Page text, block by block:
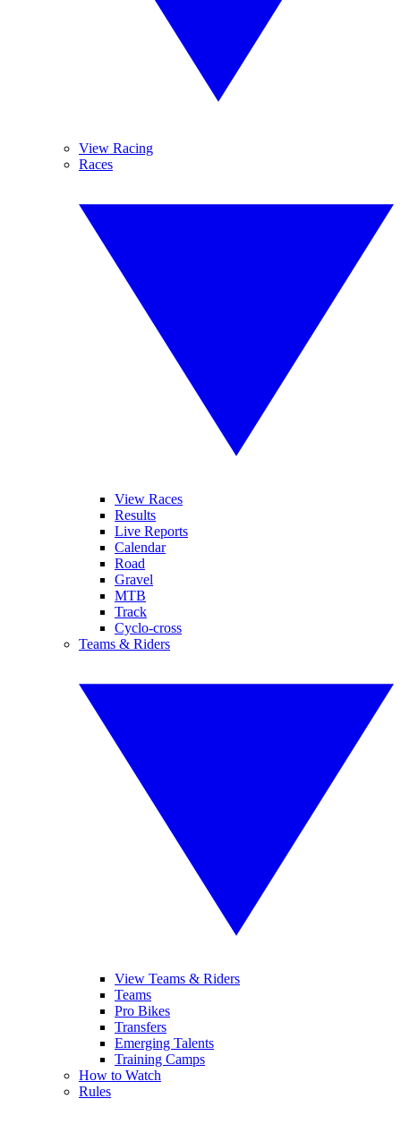
View Racing
Races
View Races
Results
Live Reports
Calendar
Road
Gravel
MTB
Track
Cyclo-cross
Teams & Riders
View Teams & Riders
Teams
Pro Bikes
Transfers
Emerging Talents
Training Camps
How to Watch
Rules